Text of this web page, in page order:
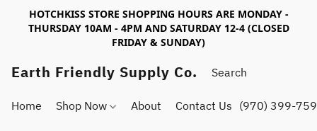
HOTCHKISS STORE SHOPPING HOURS ARE MONDAY -
THURSDAY 10AM - 4PM AND SATURDAY 12-4 (CLOSED
FRIDAY & SUNDAY)
Earth Friendly Supply Co.
Home Shop Now About Contact Us (970) 399-